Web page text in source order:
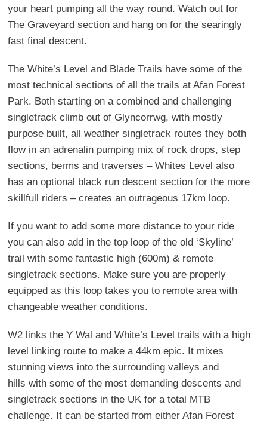
your heart pumping all the way round. Watch out for
The Graveyard section and hang on for the searingly
fast final descent.
The White’s Level and Blade Trails have some of the
most technical sections of all the trails at Afan Forest
Park. Both starting on a combined and challenging
singletrack climb out of Glyncorrwg, with mostly
purpose built, all weather singletrack routes they both
flow in an adrenalin pumping mix of rock drops, step
sections, berms and traverses – Whites Level also
has an optional black run descent section for the more
skillfull riders – creates an outrageous 17km loop.
If you want to add some more distance to your ride
you can also add in the top loop of the old ‘Skyline’
trail with some fantastic high (600m) & remote
singletrack sections. Make sure you are properly
equipped as this loop takes you to remote area with
changeable weather conditions.
W2 links the Y Wal and White’s Level trails with a high
level linking route to make a 44km epic. It mixes
stunning views into the surrounding valleys and
hills with some of the most demanding descents and
singletrack sections in the UK for a total MTB
challenge. It can be started from either Afan Forest